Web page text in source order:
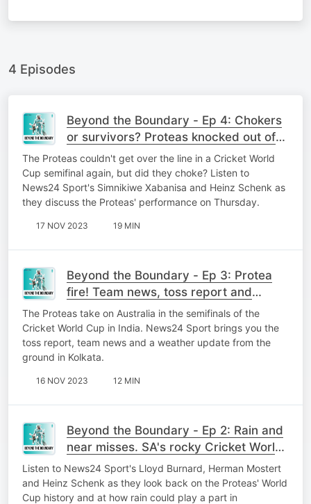
4 Episodes
Beyond the Boundary - Ep 4: Chokers
or survivors? Proteas knocked out of
Cricket World Cup
The Proteas couldn't get over the line in a Cricket World
Cup semifinal again, but did they choke? Listen to
News24 Sport's Simnikiwe Xabanisa and Heinz Schenk as
they discuss the Proteas' performance on Thursday.
17 NOV 2023 19 MIN
Beyond the Boundary - Ep 3: Protea
fire! Team news, toss report and
predictions
The Proteas take on Australia in the semifinals of the
Cricket World Cup in India. News24 Sport brings you the
toss report, team news and a weather update from the
ground in Kolkata.
16 NOV 2023 12 MIN
Beyond the Boundary - Ep 2: Rain and
near misses. SA's rocky Cricket World
Cup history
Listen to News24 Sport's Lloyd Burnard, Herman Mostert
and Heinz Schenk as they look back on the Proteas' World
Cup history and at how rain could play a part in